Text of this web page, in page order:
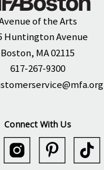
of the Arts
Huntington Avenue
Boston, MA 02115
617-267-9300
Connect With Us